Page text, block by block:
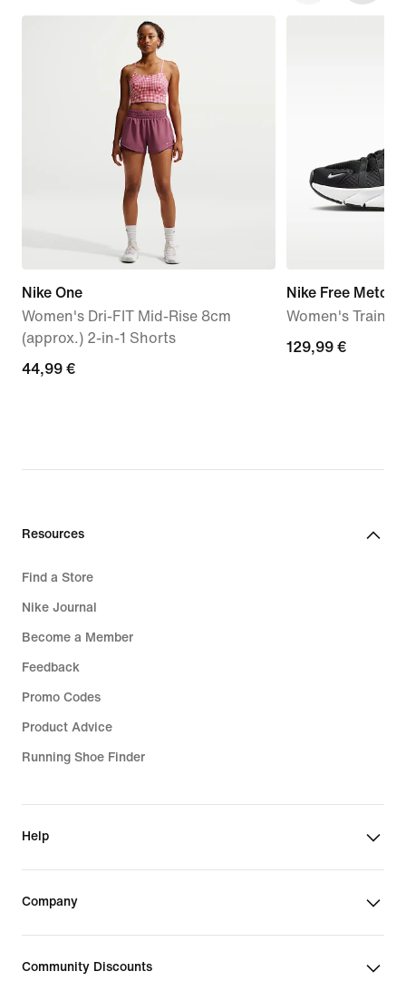
Nike One
Women's Dri-FIT Mid-Rise 8cm
(approx.) 2-in-1 Shorts
44,99
44,99 €
Nike Free
Women's
129,99
129,99 €
Resources
Find a Store
Nike Journal
Become a Member
Feedback
Promo Codes
Product Advice
Running Shoe Finder
Help
Company
Community Discounts